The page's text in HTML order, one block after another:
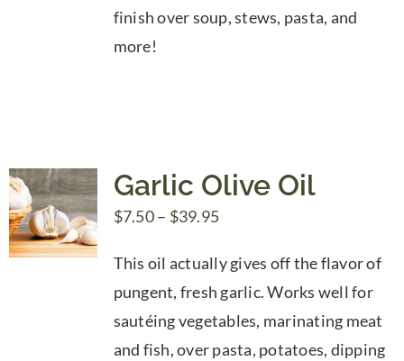
finish over soup, stews, pasta, and
more!
Garlic Olive Oil
$7.50– $39.95Price
$7.50
through
$39.95
This oil actually gives off the flavor of
pungent, fresh garlic. Works well for
sautéing vegetables, marinating meat
and fish, over pasta, potatoes, dipping